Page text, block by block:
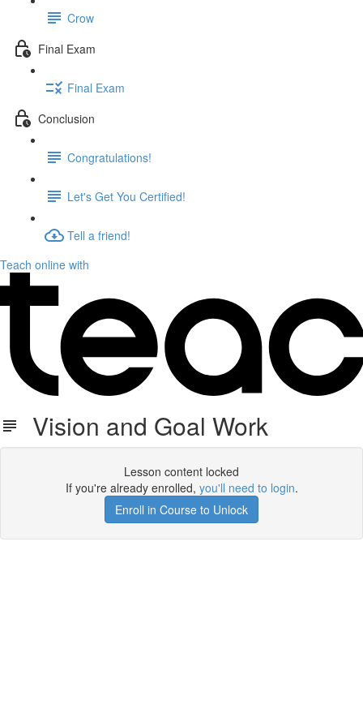
Crow
Final Exam
Final Exam
Conclusion
Congratulations!
Let's Get You Certified!
Tell a friend!
Teach online with
Vision and Goal Work
Lesson content locked
If you're already enrolled, you'll need to login.
Enroll in Course to Unlock